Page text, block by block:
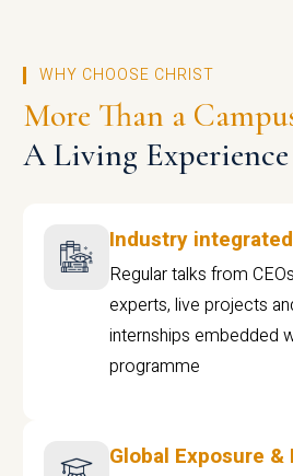
WHY CHOOSE CHRIST
More Than a
A Living Experience
Industry
Regular talks from
experts, live projects
internships embedded
programme
Global Exposure &